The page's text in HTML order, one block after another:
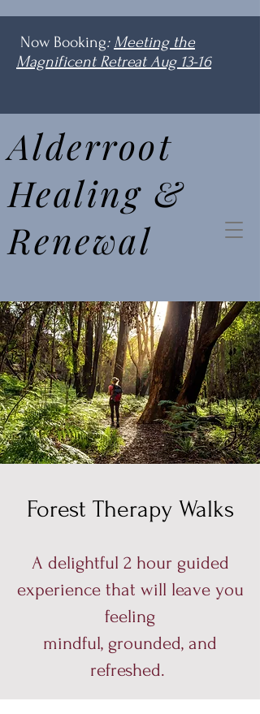
Now Booking: Meeting the
Magnificent Retreat Aug 13-16
Alderroot
Healing &
Renewal
Forest Therapy Walks
A delightful 2 hour guided
experience that will leave you
feeling
mindful, grounded, and
refreshed.